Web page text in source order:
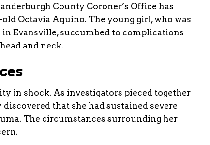
County Coroner’s Office has
Octavia Aquino. The young girl, who was
Evansville, succumbed to complications
and neck.
in shock. As investigators pieced together
that she had sustained severe
The circumstances surrounding her